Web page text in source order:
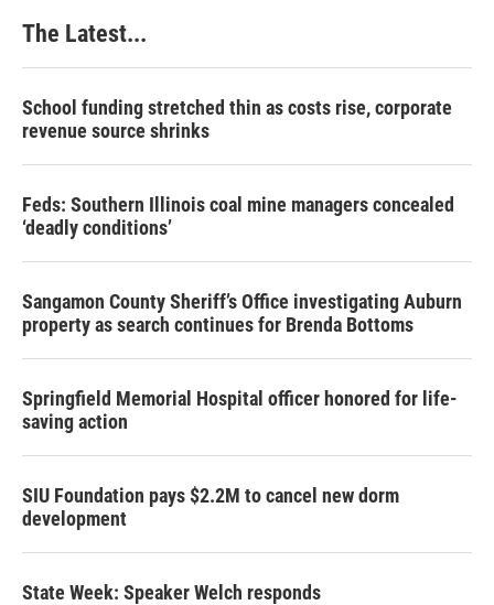
The Latest...
School funding stretched thin as costs rise, corporate
revenue source shrinks
Feds: Southern Illinois coal mine managers concealed
‘deadly conditions’
Sangamon County Sheriff’s Office investigating Auburn
property as search continues for Brenda Bottoms
Springfield Memorial Hospital officer honored for life-
saving action
SIU Foundation pays $2.2M to cancel new dorm
development
State Week: Speaker Welch responds